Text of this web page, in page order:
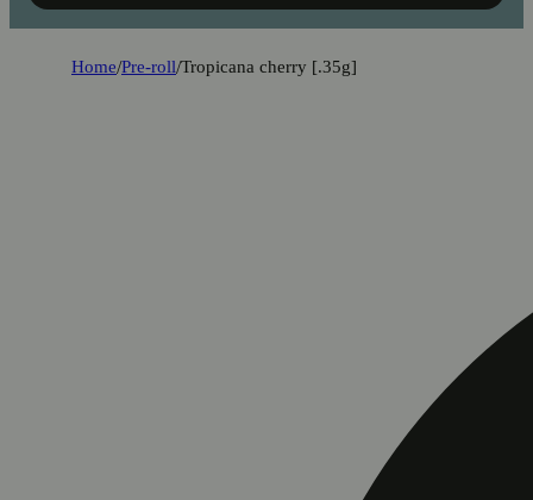
Home/Pre-roll/Tropicana cherry [.35g]